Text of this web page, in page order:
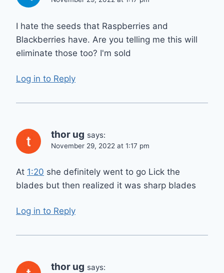
I hate the seeds that Raspberries and
Blackberries have. Are you telling me this will
eliminate those too? I'm sold
Log in to Reply
thor ug says:
November 29, 2022 at 1:17 pm
At 1:20 she definitely went to go Lick the
blades but then realized it was sharp blades
Log in to Reply
thor ug says: